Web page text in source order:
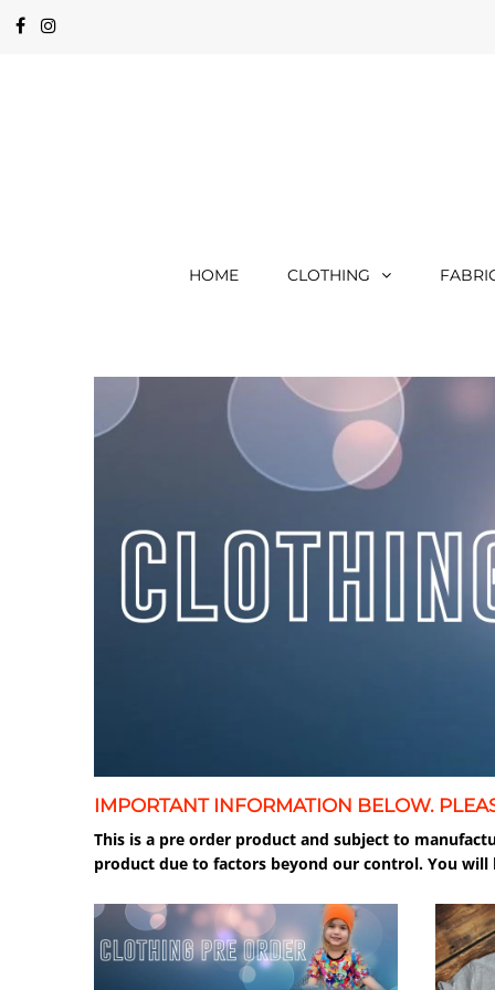
HOME CLOTHING
IMPORTANT INFORMATION BELOW.
This is a pre order product and subject to
product due to factors beyond our control. You